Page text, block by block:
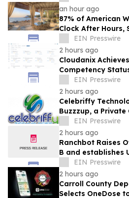
Outsourcing
an hour ago
87% of American
Clock After Hours,
EIN Presswire
2 hours ago
Cloudanix
Competency
Platform and
EIN Presswire
2 hours ago
Celebriffy
Buzzzup, a Private Communications
Platform Built on
Infrastructure
EIN Presswire
2 hours ago
Ranchbot Raises
B and establishes
to Accelerate
EIN Presswire
2 hours ago
Carroll County
Selects OneDose